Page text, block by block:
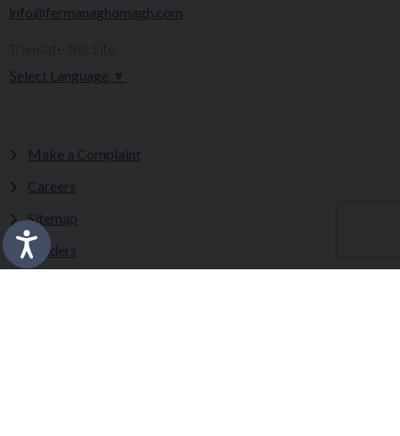
info@fermanaghomagh.com
Select Language
Make a Complaint
Careers
Sitemap
Tenders